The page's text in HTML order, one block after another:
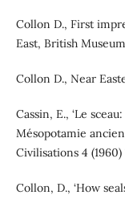
Collon D., First
East, British
Collon D., Near
Cassin, E., ‘Le
Mésopotamie
Civilisations 4 (1960)
Collon, D., ‘How